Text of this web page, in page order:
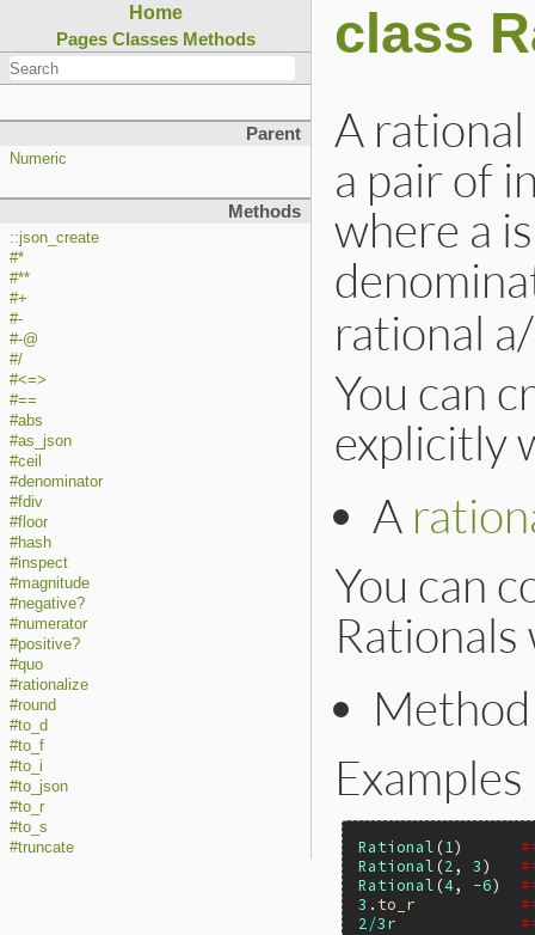
Home
Pages Classes Methods
Parent
Numeric
Methods
::json_create
#*
#**
#+
#-
#-@
#/
#<=>
#==
#abs
#as_json
#ceil
#denominator
#fdiv
#floor
#hash
#inspect
#magnitude
#negative?
#numerator
#positive?
#quo
#rationalize
#round
#to_d
#to_f
#to_i
#to_json
#to_r
#to_s
#truncate
class
A
a pair of
where a
rational
You can
explicitly
A
You can
Examples
Rational (1 )
Rational (2 , 3)
Rational (4, -6)
3 . to_r
2 /3r